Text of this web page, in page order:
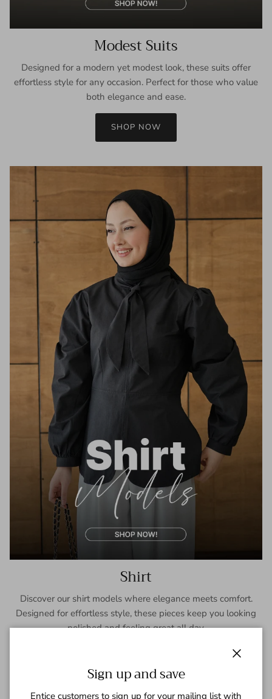
Modest Suits
Designed for a modern yet modest look, these suits offer
effortless style for any occasion. Perfect for those who value
both elegance and ease.
SHOP NOW
Shirt
Discover our shirt models where elegance meets comfort.
Designed for effortless style, these pieces keep you looking
polished and feeling great all day.
Sign up and save
Entice customers to sign up for your mailing list with